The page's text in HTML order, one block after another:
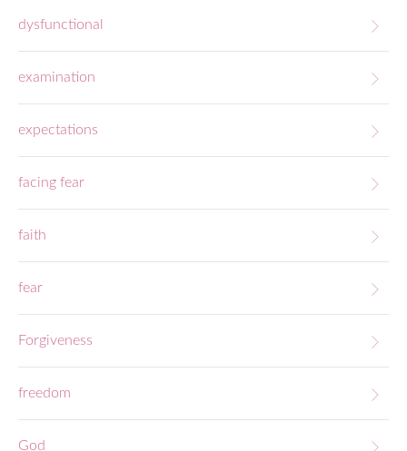
dysfunctional
examination
expectations
facing fear
faith
fear
Forgiveness
freedom
God